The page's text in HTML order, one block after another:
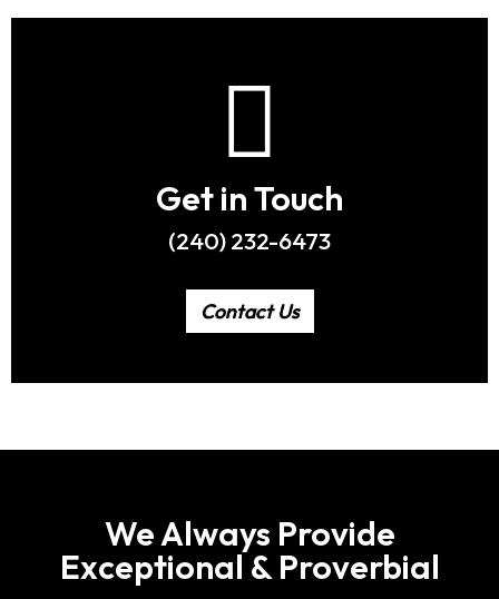
Get in Touch
(240) 232-6473
Contact Us
We Always Provide
Exceptional & Proverbial